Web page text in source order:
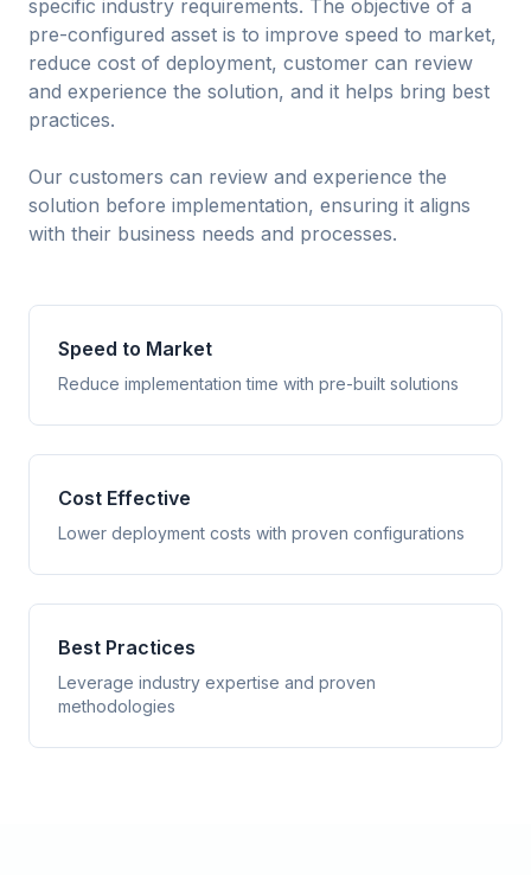
specific industry requirements. The objective of a
pre-configured asset is to improve speed to market,
reduce cost of deployment, customer can review
and experience the solution, and it helps bring best
practices.
Our customers can review and experience the
solution before implementation, ensuring it aligns
with their business needs and processes.
Speed to Market
Reduce implementation time with pre-built solutions
Cost Effective
Lower deployment costs with proven configurations
Best Practices
Leverage industry expertise and proven
methodologies